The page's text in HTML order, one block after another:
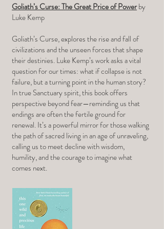
Goliath’s Curse: The Great Price of Powerby
Luke Kemp
Goliath’s Curse, explores the rise and fall of
civilizations and the unseen forces that shape
their destinies. Luke Kemp’s work asks a vital
question for our times: what if collapse is not
failure, but a turning point in the human story?
In true Sanctuary spirit, this book offers
perspective beyond fear—reminding us that
endings are often the fertile ground for
renewal. It’s a powerful mirror for those walking
the path of sacred living in an age of unraveling,
calling us to meet decline with wisdom,
humility, and the courage to imagine what
comes next.